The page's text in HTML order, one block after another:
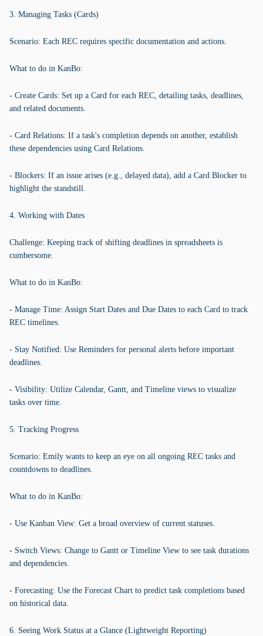
3. Managing Tasks (Cards)
Scenario: Each REC requires specific documentation and actions.
What to do in KanBo:
- Create Cards: Set up a Card for each REC, detailing tasks, deadlines,
and related documents.
- Card Relations: If a task's completion depends on another, establish
these dependencies using Card Relations.
- Blockers: If an issue arises (e.g., delayed data), add a Card Blocker to
highlight the standstill.
4. Working with Dates
Challenge: Keeping track of shifting deadlines in spreadsheets is
cumbersome.
What to do in KanBo:
- Manage Time: Assign Start Dates and Due Dates to each Card to track
REC timelines.
- Stay Notified: Use Reminders for personal alerts before important
deadlines.
- Visibility: Utilize Calendar, Gantt, and Timeline views to visualize
tasks over time.
5. Tracking Progress
Scenario: Emily wants to keep an eye on all ongoing REC tasks and
countdowns to deadlines.
What to do in KanBo:
- Use Kanban View: Get a broad overview of current statuses.
- Switch Views: Change to Gantt or Timeline View to see task durations
and dependencies.
- Forecasting: Use the Forecast Chart to predict task completions based
on historical data.
6. Seeing Work Status at a Glance (Lightweight Reporting)